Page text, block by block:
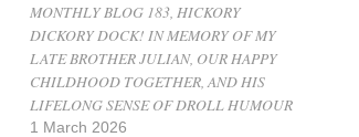
MONTHLY BLOG 183, HICKORY
DICKORY DOCK! IN MEMORY OF MY
LATE BROTHER JULIAN, OUR HAPPY
CHILDHOOD TOGETHER, AND HIS
LIFELONG SENSE OF DROLL HUMOUR
1 March 2026